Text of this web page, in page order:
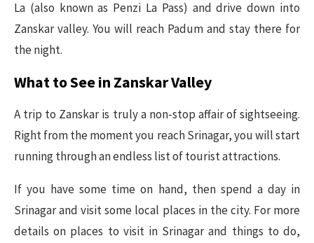
La (also known as Penzi La Pass) and drive down into
Zanskar valley. You will reach Padum and stay there for
the night.
What to See in Zanskar Valley
A trip to Zanskar is truly a non-stop affair of sightseeing.
Right from the moment you reach Srinagar, you will start
running through an endless list of tourist attractions.
If you have some time on hand, then spend a day in
Srinagar and visit some local places in the city. For more
details on places to visit in Srinagar and things to do,